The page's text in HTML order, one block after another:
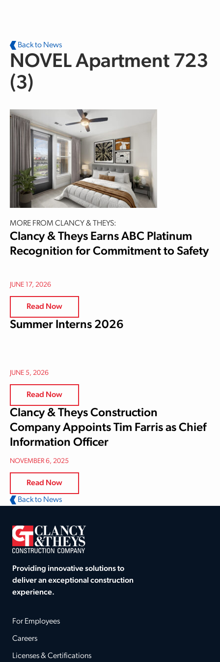
Back to News
NOVEL Apartment 723
(3)
MORE FROM CLANCY & THEYS:
Clancy & Theys Earns ABC Platinum
Recognition for Commitment to Safety
JUNE 17, 2026
Read Now
Summer Interns 2026
JUNE 5, 2026
Read Now
Clancy & Theys Construction
Company Appoints Tim Farris as Chief
Information Officer
NOVEMBER 6, 2025
Read Now
Back to News
Providing innovative solutions to
deliver an exceptional construction
experience.
For Employees
Careers
Licenses & Certifications